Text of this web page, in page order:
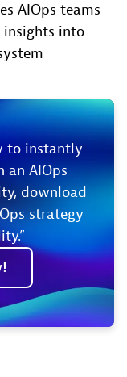
AIOps teams
into
to instantly
an AIOps
download
strategy